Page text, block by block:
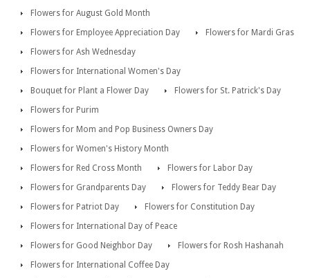
Flowers for August Gold Month
Flowers for Employee Appreciation Day
Flowers for Mardi Gras
Flowers for Ash Wednesday
Flowers for International Women's Day
Bouquet for Plant a Flower Day
Flowers for St. Patrick's Day
Flowers for Purim
Flowers for Mom and Pop Business Owners Day
Flowers for Women's History Month
Flowers for Red Cross Month
Flowers for Labor Day
Flowers for Grandparents Day
Flowers for Teddy Bear Day
Flowers for Patriot Day
Flowers for Constitution Day
Flowers for International Day of Peace
Flowers for Good Neighbor Day
Flowers for Rosh Hashanah
Flowers for International Coffee Day